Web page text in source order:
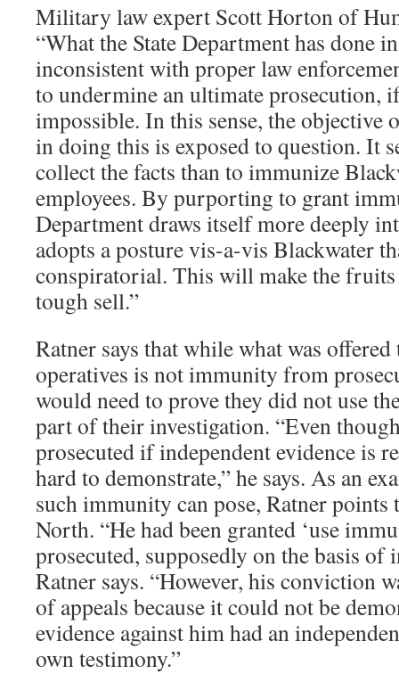
Military law expert Scott Horton of
“What the State Department has done
inconsistent with proper law
to undermine an ultimate prosecution,
impossible. In this sense, the objective
in doing this is exposed to question. It
collect the facts than to immunize
employees. By purporting to grant
Department draws itself more deeply
adopts a posture vis-a-vis Blackwater
conspiratorial. This will make the
tough sell.”
Ratner says that while what was
operatives is not immunity from
would need to prove they did not use
part of their investigation. “Even
prosecuted if independent evidence is
hard to demonstrate,” he says. As an
such immunity can pose, Ratner points
North. “He had been granted ‘use
prosecuted, supposedly on the basis of
Ratner says. “However, his conviction
of appeals because it could not be
evidence against him had an
own testimony.”